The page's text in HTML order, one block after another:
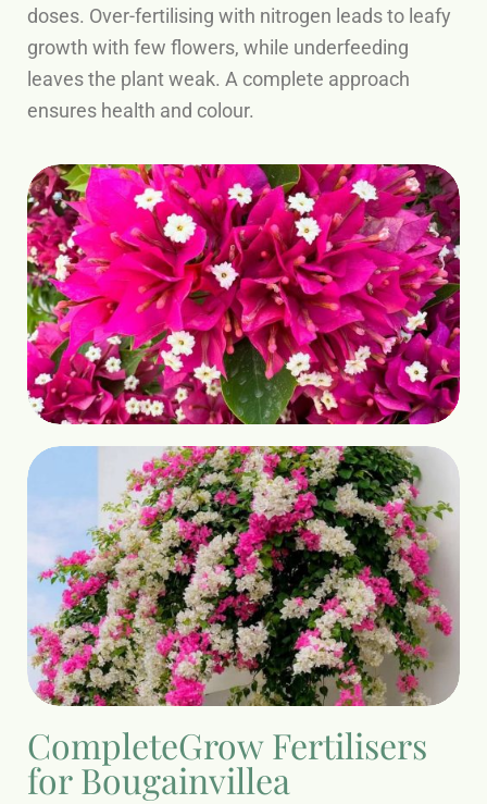
doses. Over-fertilising with nitrogen leads to leafy
growth with few flowers, while underfeeding
leaves the plant weak. A complete approach
ensures health and colour.
CompleteGrow Fertilisers
for Bougainvillea